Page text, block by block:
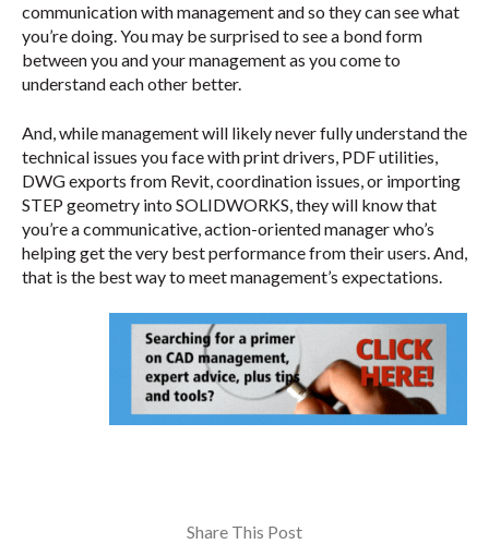
communication with management and so they can see what
you’re doing. You may be surprised to see a bond form
between you and your management as you come to
understand each other better.
And, while management will likely never fully understand the
technical issues you face with print drivers, PDF utilities,
DWG exports from Revit, coordination issues, or importing
STEP geometry into SOLIDWORKS, they will know that
you’re a communicative, action-oriented manager who’s
helping get the very best performance from their users. And,
that is the best way to meet management’s expectations.
Share This Post